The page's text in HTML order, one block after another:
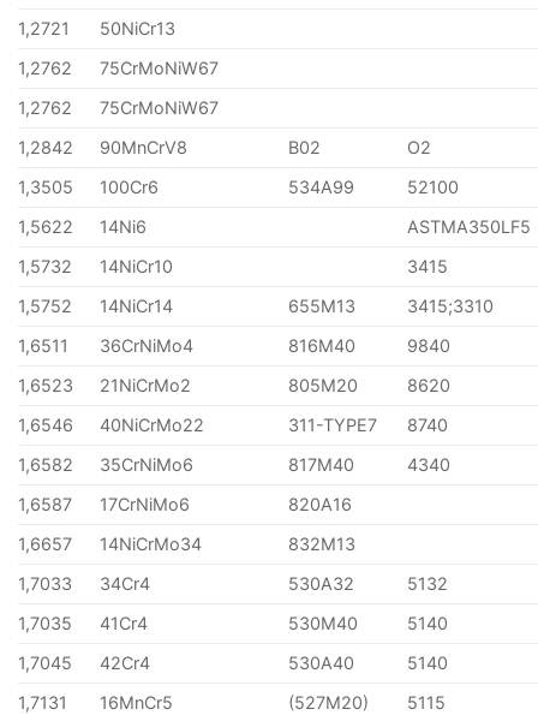
1,2721
50NiCr13
1,2762
75CrMoNiW67
1,2762
75CrMoNiW67
1,2842
90MnCrV8 B02
O2
1,3505
100Cr6 534A99
52100
1,5622
14Ni6
ASTMA350LF5
1,5732
14NiCr10
3415
1,5752
14NiCr14 655M13
3415;3310
1,6511
36CrNiMo4 816M40
9840
1,6523
21NiCrMo2 805M20
8620
1,6546
40NiCrMo22 311-TYPE7
8740
1,6582
35CrNiMo6 817M40
4340
1,6587
17CrNiMo6
820A16
1,6657
14NiCrMo34
832M13
1,7033
34Cr4 530A32
5132
1,7035
41Cr4 530M40
5140
1,7045
42Cr4 530A40
5140
1,7131
16MnCr5 (527M20)
5115